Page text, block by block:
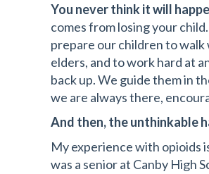
You never think it will
comes from losing your
prepare our children to
elders, and to work hard at
back up. We guide them in
we are always there,
And then, the unthinkable
My experience with opioids
was a senior at Canby High